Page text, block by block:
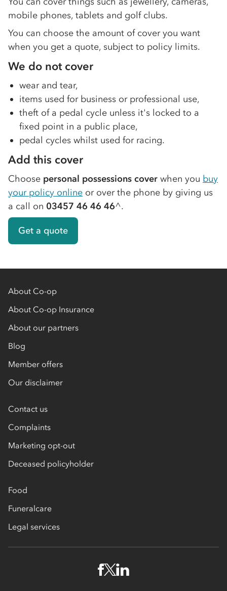
mobile phones, tablets and golf clubs.
You can choose the amount of cover you want
when you get a quote, subject to policy limits.
We do not cover
wear and tear,
items used for business or professional use,
theft of a pedal cycle unless it's locked to a
fixed point in a public place,
pedal cycles whilst used for racing.
Add this cover
Choose personal possessions cover when you buy
your policy online or over the phone by giving us
a call on 03457 46 46 46^.
Get a quote
About Co-op
About Co-op Insurance
About our partners
Blog
Member offers
Our disclaimer
Contact us
Complaints
Marketing opt-out
Deceased policyholder
Food
Funeralcare
Legal services